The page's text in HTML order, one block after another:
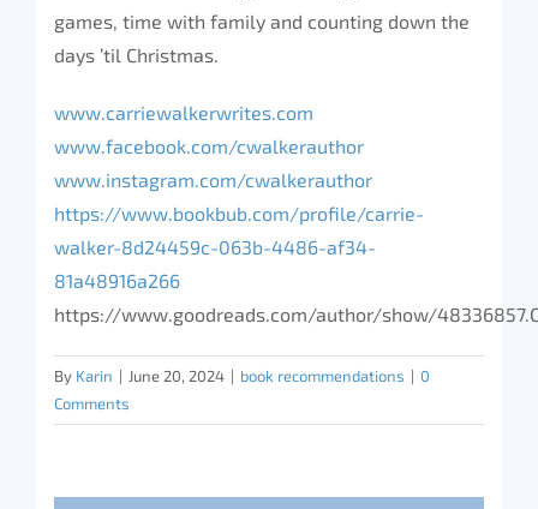
games, time with family and counting down the
days ’til Christmas.
www.carriewalkerwrites.com
www.facebook.com/cwalkerauthor
www.instagram.com/cwalkerauthor
https://www.bookbub.com/profile/carrie-
walker-8d24459c-063b-4486-af34-
81a48916a266
https://www.goodreads.com/author/show/
By Karin | June 20, 2024 | book recommendations | 0
Comments